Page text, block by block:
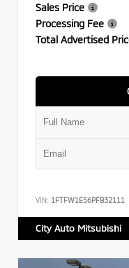
Sales Price
Processing Fee
Total Advertised
VIN: 1FTFW1E56PFB32111
City Auto Mitsubishi